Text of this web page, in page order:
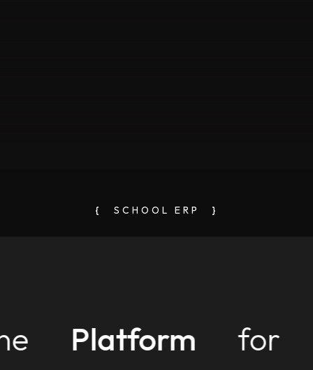
{ SCHOOL ERP }
Platform for